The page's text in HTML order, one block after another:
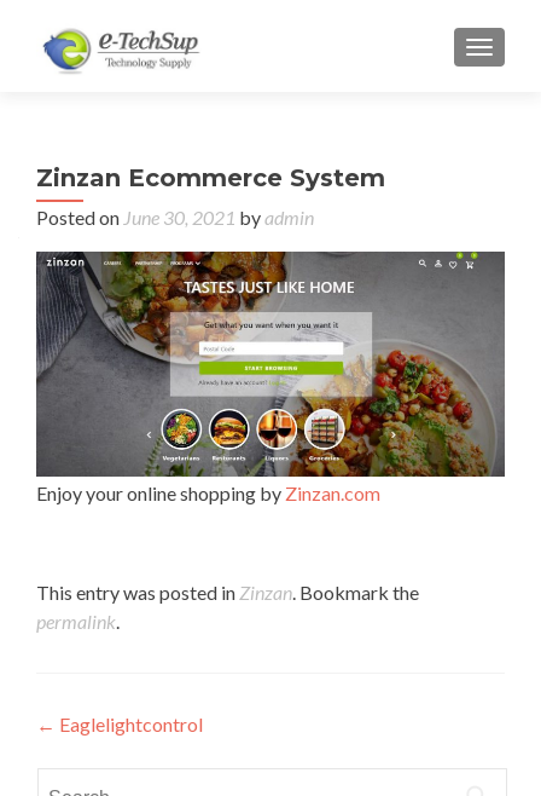
Zinzan Ecommerce System
Posted on June 30, 2021 byadmin
Enjoy your online shopping by Zinzan.com
This entry was posted in Zinzan. Bookmark the
permalink.
Post
navigation
← Eaglelightcontrol